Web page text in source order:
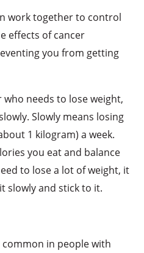
work together to control
effects of cancer
you from getting
needs to lose weight,
Slowly means losing
1 kilogram) a week.
you eat and balance
to lose a lot of weight, it
slowly and stick to it.
in people with